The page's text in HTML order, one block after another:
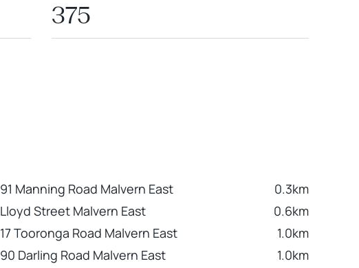
375
91 Manning Road Malvern East
0.3km
Lloyd Street Malvern East
0.6km
17 Tooronga Road Malvern East
1.0km
90 Darling Road Malvern East
1.0km